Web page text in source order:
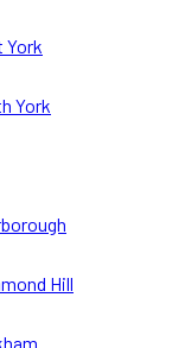
York
York
Hill